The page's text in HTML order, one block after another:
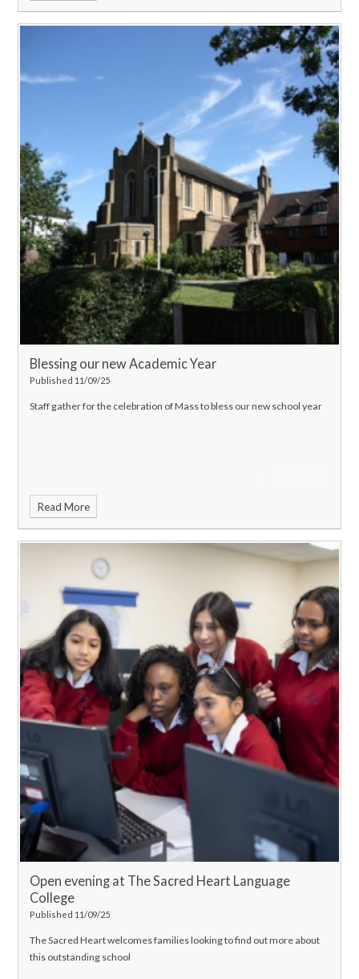
Blessing our new Academic Year
Published 11/09/25
Staff gather for the celebration of Mass to bless our new school year
Read More
Open evening at The Sacred Heart Language
College
Published 11/09/25
The Sacred Heart welcomes families looking to find out more about
this outstanding school